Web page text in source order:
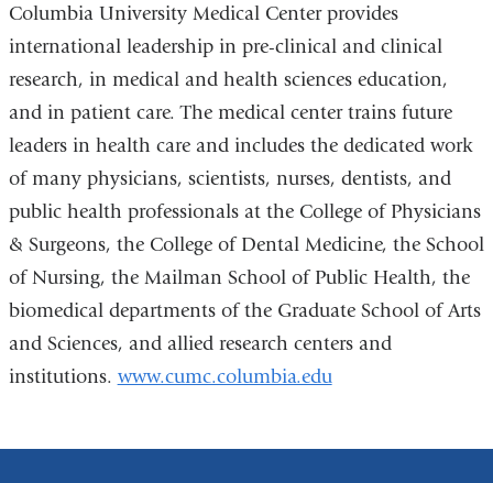
and
opens
in
a
new
window)
Columbia University Medical Center provides
international leadership in pre-clinical and clinical
research, in medical and health sciences education,
and in patient care. The medical center trains future
leaders in health care and includes the dedicated work
of many physicians, scientists, nurses, dentists, and
public health professionals at the College of Physicians
& Surgeons, the College of Dental Medicine, the School
of Nursing, the Mailman School of Public Health, the
biomedical departments of the Graduate School of Arts
and Sciences, and allied research centers and
institutions. www.cumc.columbia.edu